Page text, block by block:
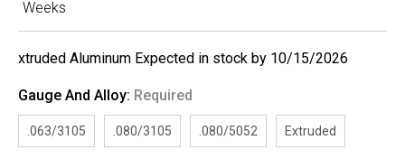
Weeks
xtruded Aluminum Expected in stock by 10/15/2026
Gauge And Alloy: Required
.063/3105 .080/3105 .080/5052 Extruded